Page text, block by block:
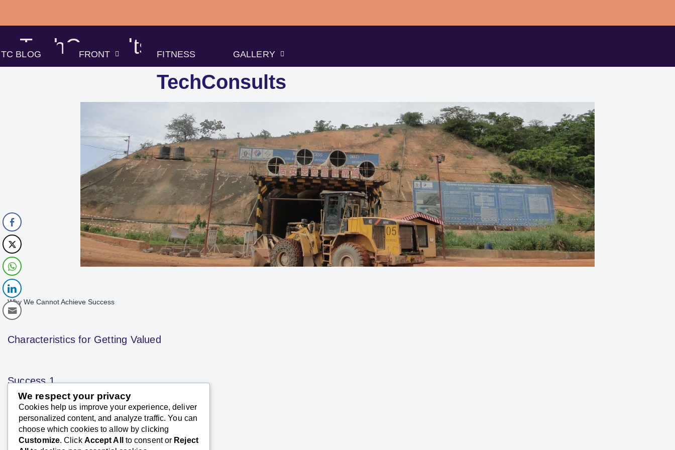
Skip
content
TechConsults
TC BLOG FRONT FITNESS GALLERY
TechConsults
Why We Cannot Achieve Success
Characteristics for Getting Valued
Success 1
SK Saxena PMP (PMI)
December 18, 2023
Excerpts Success is a journey in which one
We respect your privacy
Cookies help us improve your experience, deliver
personalized content, and analyze traffic. You can
choose which cookies to allow by clicking
Customize. Click Accept All to consent or Reject